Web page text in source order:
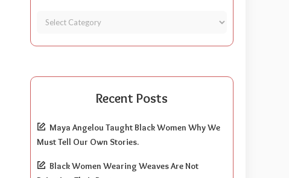
Recent Posts
Maya Angelou Taught Black Women Why We
Must Tell Our Own Stories.
Black Women Wearing Weaves Are Not